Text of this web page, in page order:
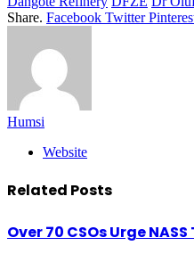
Share. Facebook Twitter
Humsi
Website
Related Posts
Over 70 CSOs Urge